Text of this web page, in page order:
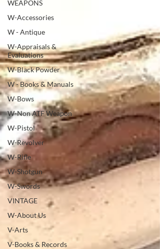
WEAPONS
W-Accessories
W - Antique
W-Appraisals &
Evaluations
W-Black Powder
W - Books & Manuals
W-Bows
W-Non ATF Weapon
W-Pistol
W-Revolver
W-Rifle
W-Shotgun
W-Swords
VINTAGE
W-About Us
V-Arts
V-Books & Records